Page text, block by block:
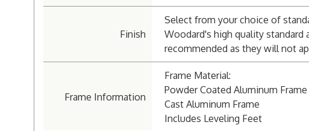
Finish
Select from your choice of
Woodard's high quality
recommended as they will not
Frame Information
Frame Material:
Powder Coated Aluminum Frame
Cast Aluminum Frame
Includes Leveling Feet